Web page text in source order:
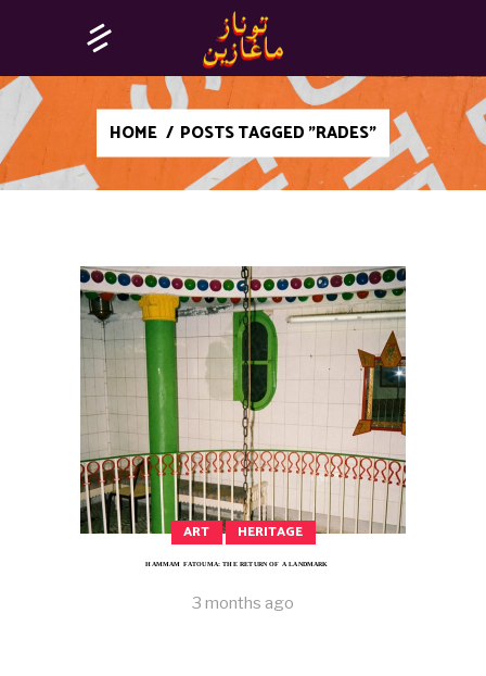
HOME / POSTS TAGGED "RADES"
ART HERITAGE
HAMMAM FATOUMA: THE RETURN OF A LANDMARK
3 months ago